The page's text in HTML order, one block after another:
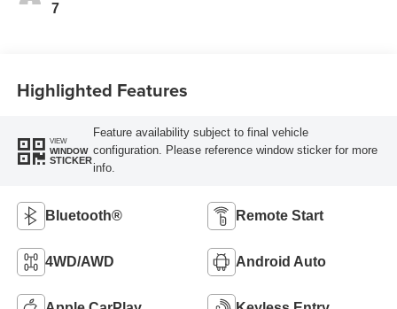
7
Highlighted Features
VIEW
WINDOW
STICKER
Feature availability subject to final vehicle
configuration. Please reference window sticker for more
info.
Bluetooth® Remote Start
4WD/AWD Android Auto